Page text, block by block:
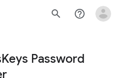
search help_outline
Password